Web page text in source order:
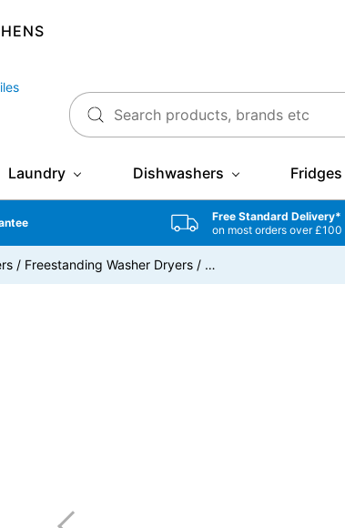
Laundry Dishwashers Fridges
Free Standard Delivery*
on most orders over £100
/ Freestanding Washer Dryers / …